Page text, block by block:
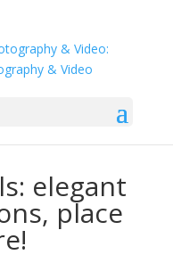
elegant
place